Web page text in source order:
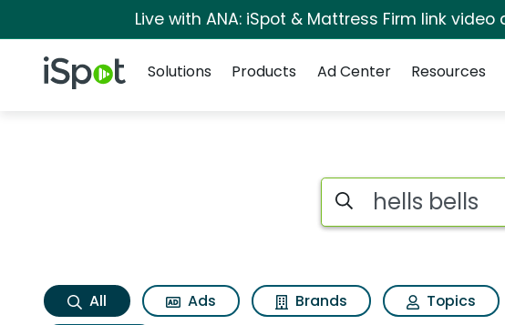
Live with ANA: iSpot & Mattress Firm link
iSpot Logo
Solutions
Products Ad Center Resources
Hells bells Search
Search iSpot
All Ads Brands Topics